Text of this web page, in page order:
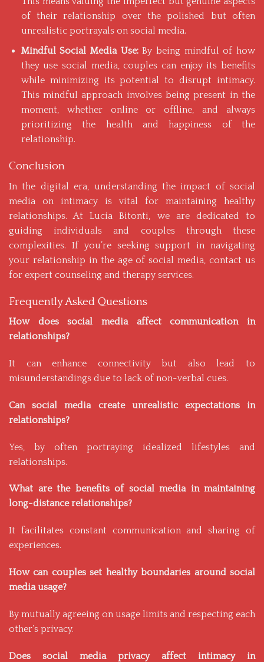
of their relationship over the polished but often
unrealistic portrayals on social media.
Mindful Social Media Use:By being mindful of how
they use social media, couples can enjoy its benefits
while minimizing its potential to disrupt intimacy.
This mindful approach involves being present in the
moment, whether online or offline, and always
prioritizing the health and happiness of the
relationship.
Conclusion
In the digital era, understanding the impact of social
media on intimacy is vital for maintaining healthy
relationships. At Lucia Bitonti, we are dedicated to
guiding individuals and couples through these
complexities. If you’re seeking support in navigating
your relationship in the age of social media,contact us
for expert counseling and therapy services.
Frequently Asked Questions
How does social media affect communication in
relationships?
It can enhance connectivity but also lead to
misunderstandings due to lack of non-verbal cues.
Can social media create unrealistic expectations in
relationships?
Yes, by often portraying idealized lifestyles and
relationships.
What are the benefits of social media in maintaining
long-distance relationships?
It facilitates constant communication and sharing of
experiences.
How can couples set healthy boundaries around social
media usage?
By mutually agreeing on usage limits and respecting each
other’s privacy.
Does social media privacy affect intimacy in